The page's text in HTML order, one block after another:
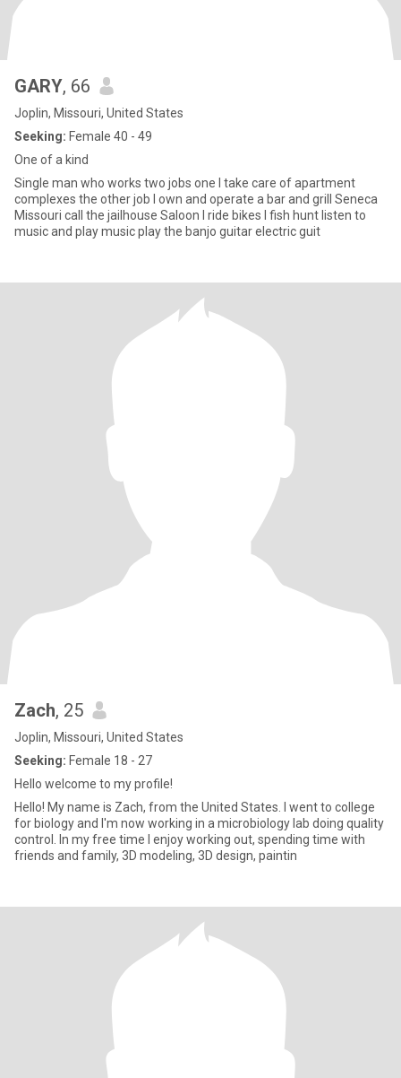
GARY, 66
Joplin, Missouri, United States
Seeking: Female 40 - 49
One of a kind
Single man who works two jobs one I take care of apartment
complexes the other job I own and operate a bar and grill Seneca
Missouri call the jailhouse Saloon I ride bikes I fish hunt listen to
music and play music play the banjo guitar electric guit
Zach, 25
Joplin, Missouri, United States
Seeking: Female 18 - 27
Hello welcome to my profile!
Hello! My name is Zach, from the United States. I went to college
for biology and I'm now working in a microbiology lab doing quality
control. In my free time I enjoy working out, spending time with
friends and family, 3D modeling, 3D design, paintin